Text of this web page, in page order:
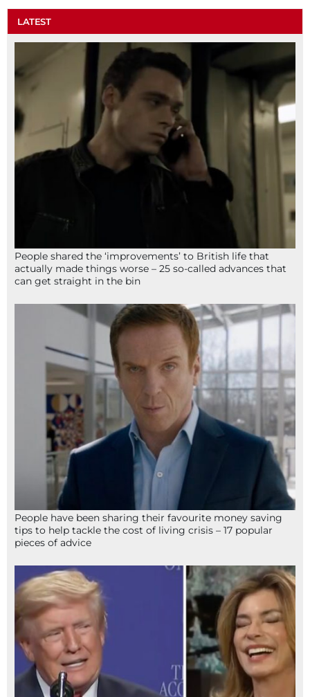
LATEST
People shared the ‘improvements’ to British life that
actually made things worse – 25 so-called advances that
can get straight in the bin
People have been sharing their favourite money saving
tips to help tackle the cost of living crisis – 17 popular
pieces of advice